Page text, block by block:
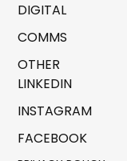
DIGITAL
COMMS
OTHER
LINKEDIN
INSTAGRAM
FACEBOOK